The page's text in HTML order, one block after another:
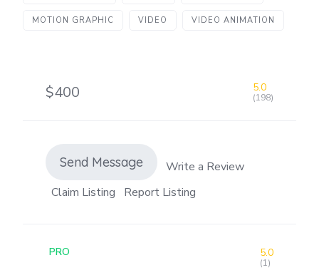
MOTION GRAPHIC VIDEO VIDEO ANIMATION
$400 5.0
(198)
Send Message
Write a Review
Claim Listing
Report Listing
PRO 5.0
(1)